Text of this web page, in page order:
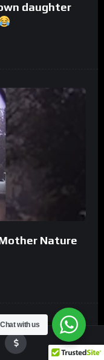
daughter
Nature
Chat with us